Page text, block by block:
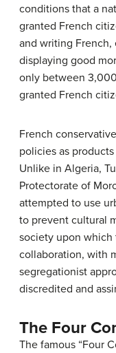
conditions that a
granted French
and writing French,
displaying good
only between
granted French
French
policies as
Unlike in Algeria,
Protectorate of
attempted to use
to prevent cultural
society upon
collaboration, with
segregationist
discredited and
The Four
The famous “Four